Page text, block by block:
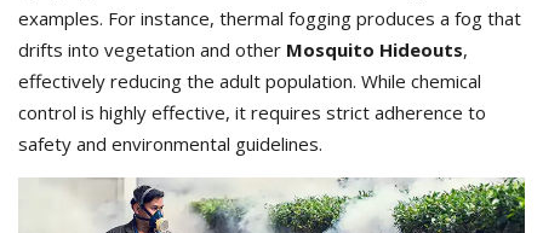
examples. For instance, thermal fogging produces a fog that
drifts into vegetation and other Mosquito Hideouts,
effectively reducing the adult population. While chemical
control is highly effective, it requires strict adherence to
safety and environmental guidelines.